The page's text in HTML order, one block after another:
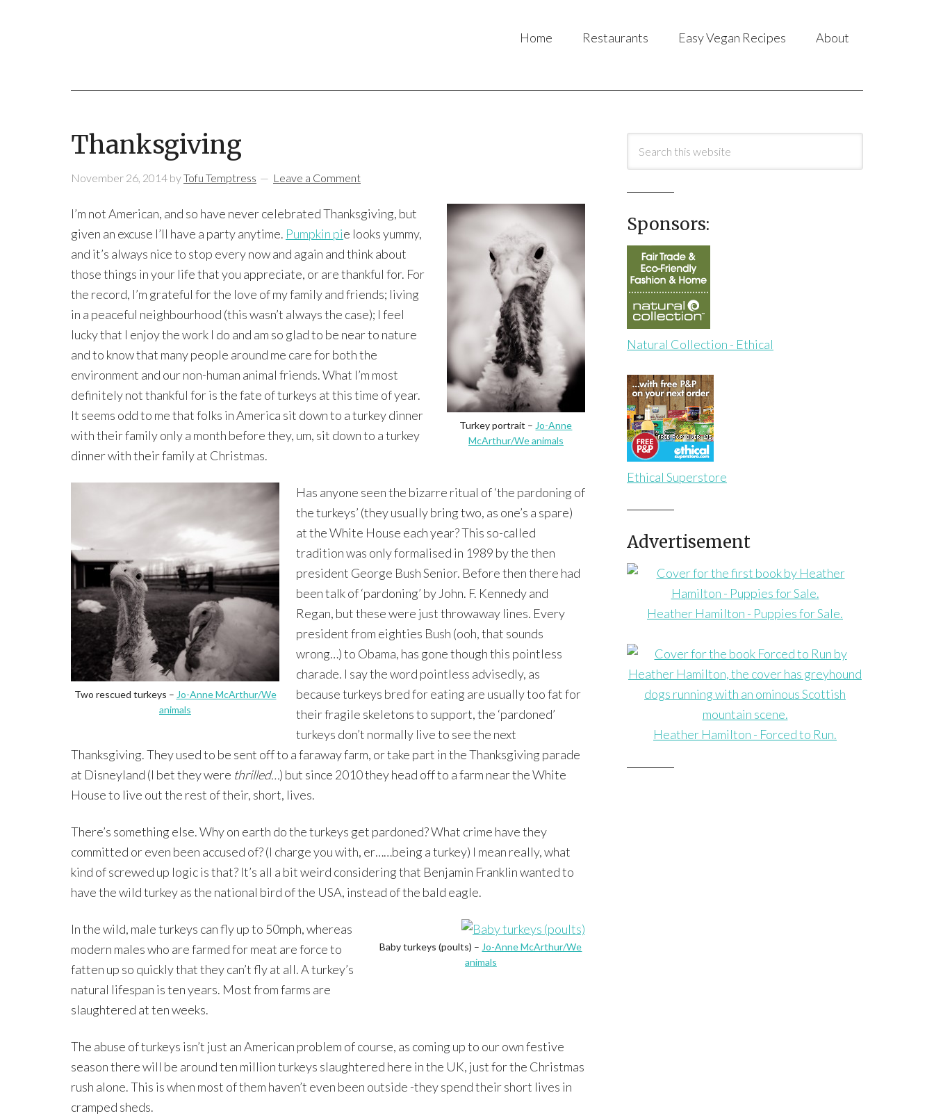
Home Restaurants Easy Vegan Recipes About
Thanksgiving
November 26, 2014 byTofu Temptress Leave a Comment
Turkey portrait – Jo-Anne
McArthur/We animals
I’m not American, and so have never celebrated Thanksgiving, but
given an excuse I’ll have a party anytime. Pumpkin pie looks yummy,
and it’s always nice to stop every now and again and think about
those things in your life that you appreciate, or are thankful for. For
the record, I’m grateful for the love of my family and friends; living
in a peaceful neighbourhood (this wasn’t always the case); I feel
lucky that I enjoy the work I do and am so glad to be near to nature
and to know that many people around me care for both the
environment and our non-human animal friends. What I’m most
definitely not thankful for is the fate of turkeys at this time of year.
It seems odd to me that folks in America sit down to a turkey dinner
with their family only a month before they, um, sit down to a turkey
dinner with their family at Christmas.
Two rescued turkeys – Jo-Anne McArthur/We
animals
Has anyone seen the bizarre ritual of ‘the pardoning of
the turkeys’ (they usually bring two, as one’s a spare)
at the White House each year? This so-called
tradition was only formalised in 1989 by the then
president George Bush Senior. Before then there had
been talk of ‘pardoning’ by John. F. Kennedy and
Regan, but these were just throwaway lines. Every
president from eighties Bush (ooh, that sounds
wrong…) to Obama, has gone though this pointless
charade. I say the word pointless advisedly, as
because turkeys bred for eating are usually too fat for
their fragile skeletons to support, the ‘pardoned’
turkeys don’t normally live to see the next
Thanksgiving. They used to be sent off to a faraway farm, or take part in the Thanksgiving parade
at Disneyland (I bet they were thrilled…) but since 2010 they head off to a farm near the White
House to live out the rest of their, short, lives.
There’s something else. Why on earth do the turkeys get pardoned? What crime have they
committed or even been accused of? (I charge you with, er……being a turkey) I mean really, what
kind of screwed up logic is that? It’s all a bit weird considering that Benjamin Franklin wanted to
have the wild turkey as the national bird of the USA, instead of the bald eagle.
Baby turkeys (poults) – Jo-Anne McArthur/We
animals
In the wild, male turkeys can fly up to 50mph, whereas
modern males who are farmed for meat are force to
fatten up so quickly that they can’t fly at all. A turkey’s
natural lifespan is ten years. Most from farms are
slaughtered at ten weeks.
The abuse of turkeys isn’t just an American problem of course, as coming up to our own festive
season there will be around ten million turkeys slaughtered here in the UK, just for the Christmas
rush alone. This is when most of them haven’t even been outside -they spend their short lives in
cramped sheds.
Sponsors:
Natural Collection - Ethical
Ethical Superstore
Advertisement
Heather Hamilton - Puppies for Sale.
Heather Hamilton - Forced to Run.